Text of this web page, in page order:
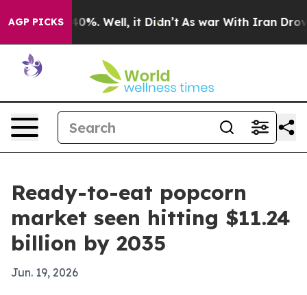
AGP PICKS40%. Well, it Didn’t As war With Iran Drove
Ready-to-eat popcorn
market seen hitting $11.24
billion by 2035
Jun. 19, 2026